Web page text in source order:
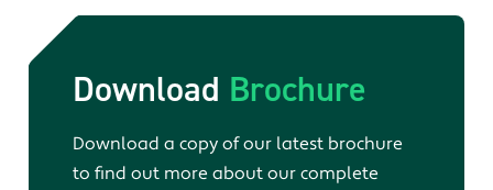
Download Brochure
Download a copy of our latest brochure
to find out more about our complete